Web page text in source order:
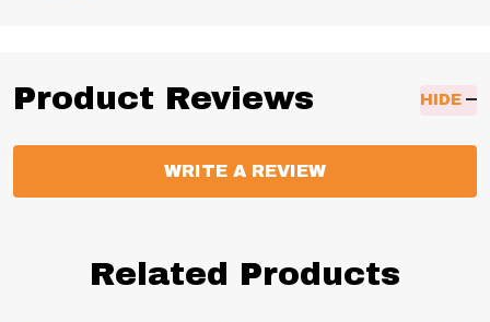
Product Reviews HIDE
WRITE A REVIEW
Related Products